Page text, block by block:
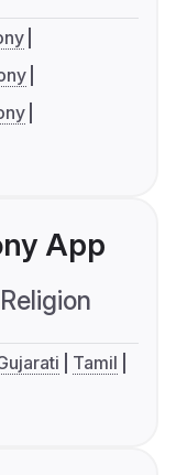
App
Religion
Tamil